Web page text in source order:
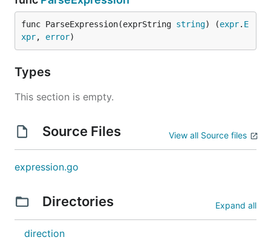
func ParseExpression(exprString string) (expr. E
xpr, error)
Types
This section is empty.
Source Files View all Source files
expression.go
Directories Expand all
direction